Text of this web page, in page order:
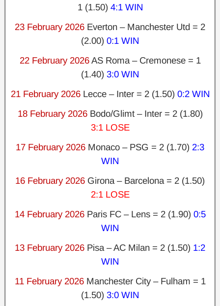
1 (1.50) 4:1 WIN
23 February 2026 Everton – Manchester Utd = 2
(2.00) 0:1 WIN
22 February 2026AS Roma – Cremonese = 1
(1.40) 3:0 WIN
21 February 2026Lecce – Inter = 2 (1.50) 0:2 WIN
18 February 2026Bodo/Glimt – Inter = 2 (1.80)
3:1 LOSE
17 February 2026 Monaco – PSG = 2 (1.70) 2:3
WIN
16 February 2026 Girona – Barcelona = 2 (1.50)
2:1 LOSE
14 February 2026Paris FC – Lens = 2 (1.90) 0:5
WIN
13 February 2026 Pisa – AC Milan = 2 (1.50) 1:2
WIN
11 February 2026Manchester City – Fulham = 1
(1.50) 3:0 WIN